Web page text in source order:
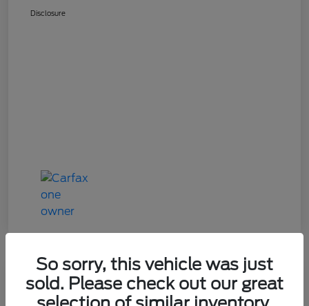
Disclosure
Great Deal
2024 Mazda CX-90 3.3 Turbo
So sorry, this vehicle was just
sold. Please check out our great